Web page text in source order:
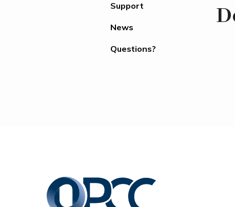
Support
News
Questions?